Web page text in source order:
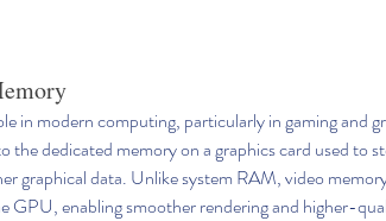
in modern computing, particularly in gaming and
the dedicated memory on a graphics card used to
graphical data. Unlike system RAM, video
GPU, enabling smoother rendering and higher-